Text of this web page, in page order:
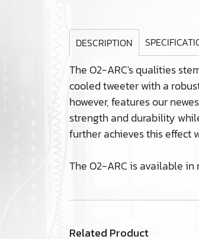
DESCRIPTION
The O2-ARC's qualities
cooled tweeter with a
however, features our
strength and durability
further achieves this effect
The O2-ARC is available
Related Product